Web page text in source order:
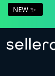
NEW ✨